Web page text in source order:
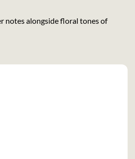
notes alongside floral tones of